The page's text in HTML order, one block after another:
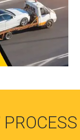
PROCESS